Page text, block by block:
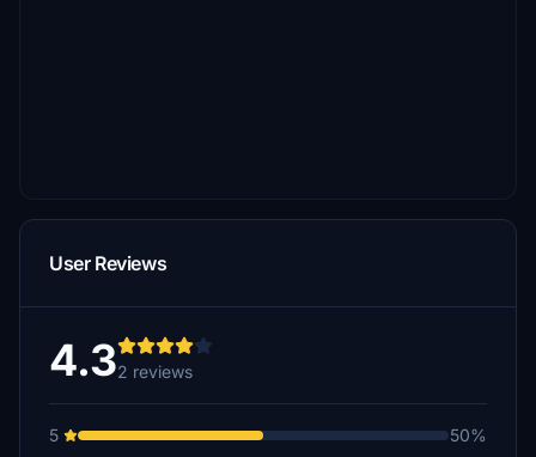
User Reviews
4.32 reviews
5
50%